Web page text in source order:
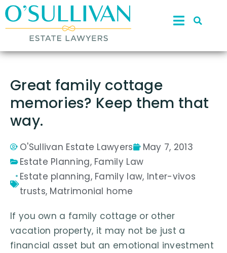
Great family cottage
memories? Keep them that
way.
O'Sullivan Estate Lawyers
May 7, 2013
Estate Planning, Family Law
Estate planning, Family law, Inter-vivos
trusts, Matrimonial home
If you own a family cottage or other
vacation property, it may not be just a
financial asset but an emotional investment